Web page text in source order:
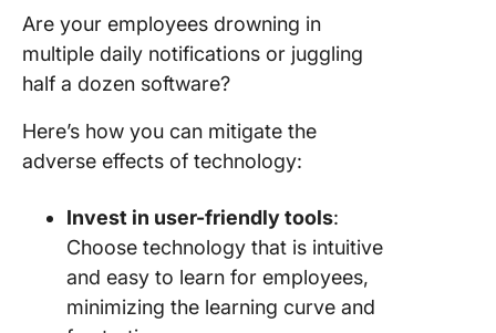
Are your employees drowning in
multiple daily notifications or juggling
half a dozen software?
Here’s how you can mitigate the
adverse effects of technology:
Invest in user-friendly tools:
Choose technology that is intuitive
and easy to learn for employees,
minimizing the learning curve and